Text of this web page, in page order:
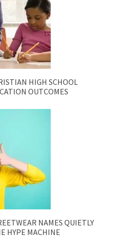
HIGH SCHOOL
OUTCOMES
NAMES QUIETLY
HYPE MACHINE